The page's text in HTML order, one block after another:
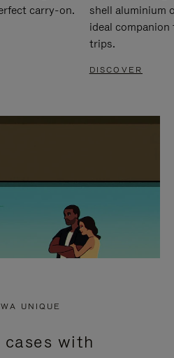
carry-on.
shell aluminium
ideal
trips.
DISCOVER
UNIQUE
cases with